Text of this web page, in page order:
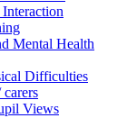
Mental Health
Difficulties
Views